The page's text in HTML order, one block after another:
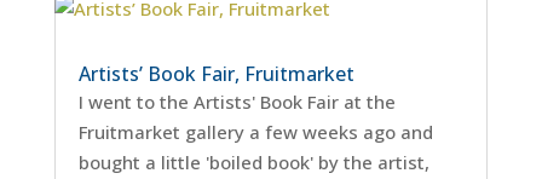
Artists’ Book Fair, Fruitmarket
I went to the Artists' Book Fair at the
Fruitmarket gallery a few weeks ago and
bought a little 'boiled book' by the artist,